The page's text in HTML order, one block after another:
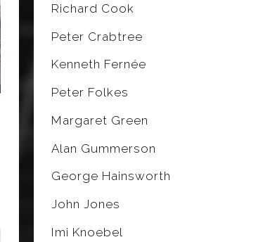
Richard Cook
Peter Crabtree
Kenneth Fernée
Peter Folkes
Margaret Green
Alan Gummerson
George Hainsworth
John Jones
Imi Knoebel